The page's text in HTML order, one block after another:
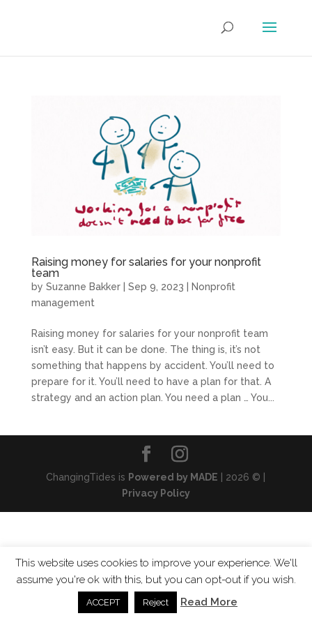
Raising money for salaries for your nonprofit
team
by Suzanne Bakker| Sep 9, 2023
Nonprofit
management
Raising money for salaries for your nonprofit team
isn’t easy. But it can be done. The thing is, it’s not
something that happens by accident. You’ll need to
prepare for it. You’ll need to have a plan for that. A
strategy and an action plan. You need a plan … You...
ChangingTides is Powered by MADE | 2026 © |
Privacy Policy
This website uses cookies to improve your experience. We'll
assume you're ok with this, but you can opt-out if you wish.
ACCEPT Reject Read More